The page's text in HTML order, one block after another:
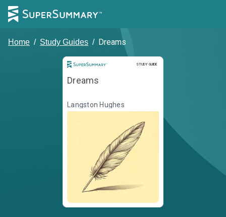
Home / Study Guides / Dreams
STUDY GUIDE
Study Guide
Dreams
Langston Hughes